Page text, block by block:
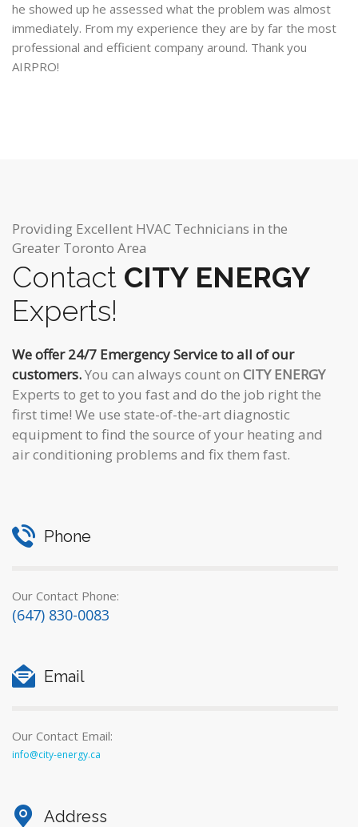
he showed up he assessed what the problem was almost
immediately. From my experience they are by far the most
professional and efficient company around. Thank you
AIRPRO!
Providing Excellent HVAC Technicians in the
Greater Toronto Area
Contact CITY ENERGY
Experts!
We offer 24/7 Emergency Service to all of our
customers.You can always count on CITY ENERGY
Experts to get to you fast and do the job right the
first time! We use state-of-the-art diagnostic
equipment to find the source of your heating and
air conditioning problems and fix them fast.
Phone
Our Contact Phone:
(647) 830-0083
Email
Our Contact Email:
info@city-energy.ca
Address